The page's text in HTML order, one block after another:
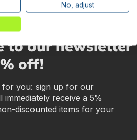
to our newsletter
off!
for you: sign up for our
receive a 5%
discounted items for your
No, adjust